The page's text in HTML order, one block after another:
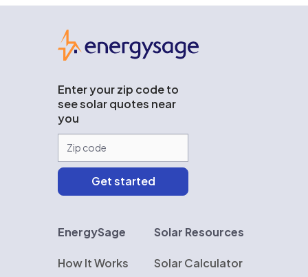
Enter your zip code to
see solar quotes near
you
EnergySage
How It Works
Solar Resources
Solar Calculator